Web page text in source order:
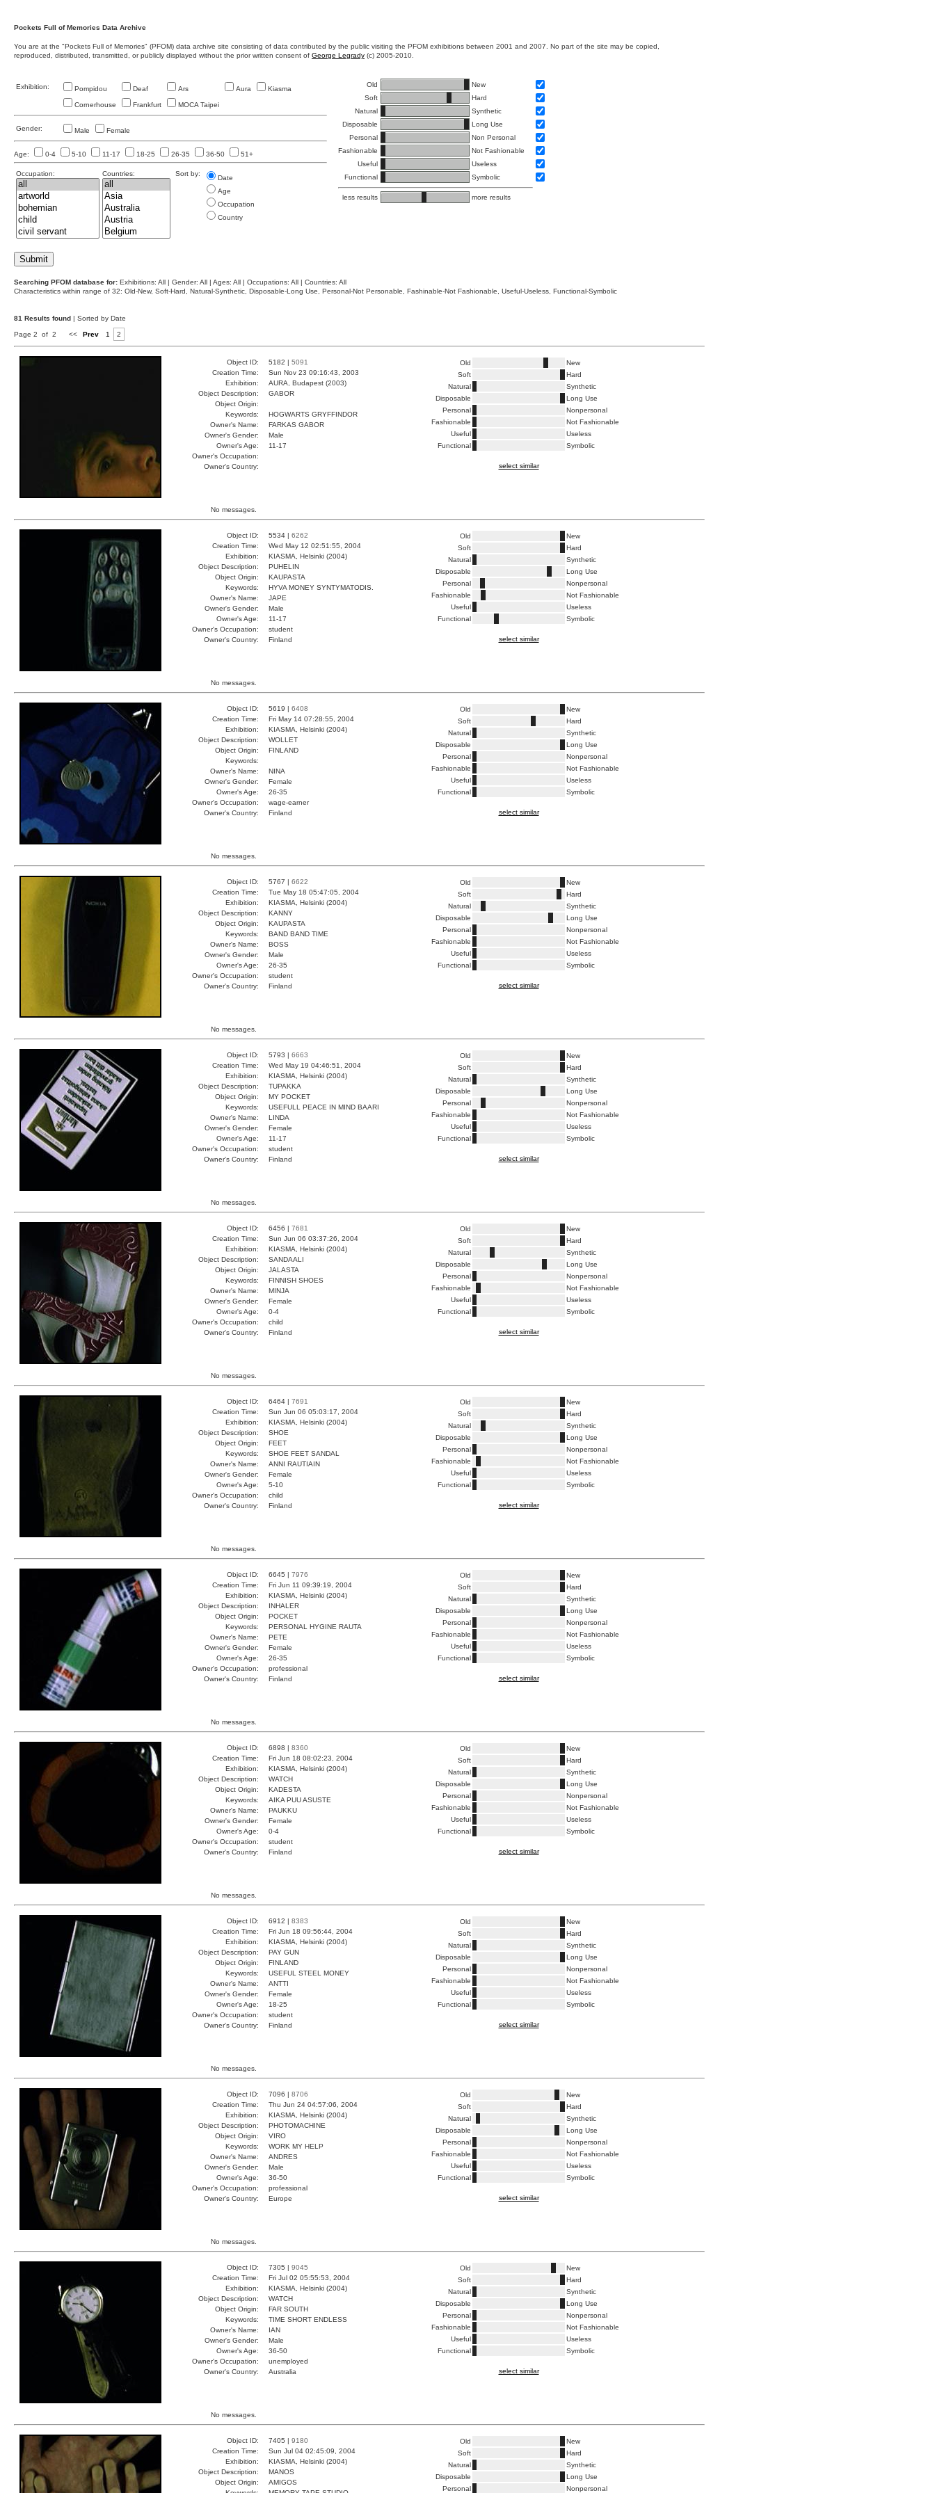
Pockets Full of Memories Data Archive
You are at the "Pockets Full of Memories" (PFOM) data archive site consisting of data contributed by the public visiting the PFOM exhibitions between 2001 and 2007. No part of the site may be copied,
reproduced, distributed, transmitted, or publicly displayed without the prior written consent of George Legrady (c) 2005-2010.
Exhibition: Pompidou Deaf Ars Aura Kiasma
Cornerhouse Frankfurt MOCA Taipei
Gender: Male Female
Age: 0-4 5-10 11-17 18-25 26-35 36-50 51+
Occupation: Countries: Sort by:
Date
Age
Occupation
Country
Old
New
Soft
Hard
Natural
Synthetic
Disposable
Long Use
Personal
Non Personal
Fashionable
Not Fashionable
Useful
Useless
Functional
Symbolic
less results more results
Searching PFOM database for: Exhibitions: All | Gender: All | Ages: All | Occupations: All | Countries: All
Characteristics within range of 32: Old-New, Soft-Hard, Natural-Synthetic, Disposable-Long Use, Personal-Not Personable, Fashinable-Not Fashionable, Useful-Useless, Functional-Symbolic
81 Results found | Sorted by Date
Page 2 of 2 << Prev 1 2
Object ID: 5182 | 5091
Creation Time:
Sun Nov 23 09:16:43, 2003
Exhibition:
AURA, Budapest (2003)
Object Description:
GABOR
Object Origin:
Keywords:
HOGWARTS GRYFFINDOR
Owner's Name:
FARKAS GABOR
Owner's Gender:
Male
Owner's Age:
11-17
Owner's Occupation:
Owner's Country:
Old
New
Soft
Hard
Natural
Synthetic
Disposable
Long Use
Personal
Nonpersonal
Fashionable
Not Fashionable
Useful
Useless
Functional
Symbolic
select similar
No messages.
Object ID: 5534 | 6262
Creation Time:
Wed May 12 02:51:55, 2004
Exhibition:
KIASMA, Helsinki (2004)
Object Description:
PUHELIN
Object Origin:
KAUPASTA
Keywords:
HYVA MONEY SYNTYMATODIS.
Owner's Name:
JAPE
Owner's Gender:
Male
Owner's Age:
11-17
Owner's Occupation:
student
Owner's Country:
Finland
Old
New
Soft
Hard
Natural
Synthetic
Disposable
Long Use
Personal
Nonpersonal
Fashionable
Not Fashionable
Useful
Useless
Functional
Symbolic
select similar
No messages.
Object ID: 5619 | 6408
Creation Time:
Fri May 14 07:28:55, 2004
Exhibition:
KIASMA, Helsinki (2004)
Object Description:
WOLLET
Object Origin:
FINLAND
Keywords:
Owner's Name:
NINA
Owner's Gender:
Female
Owner's Age:
26-35
Owner's Occupation:
wage-earner
Owner's Country:
Finland
Old
New
Soft
Hard
Natural
Synthetic
Disposable
Long Use
Personal
Nonpersonal
Fashionable
Not Fashionable
Useful
Useless
Functional
Symbolic
select similar
No messages.
Object ID: 5767 | 6622
Creation Time:
Tue May 18 05:47:05, 2004
Exhibition:
KIASMA, Helsinki (2004)
Object Description:
KANNY
Object Origin:
KAUPASTA
Keywords:
BAND BAND TIME
Owner's Name:
BOSS
Owner's Gender:
Male
Owner's Age:
26-35
Owner's Occupation:
student
Owner's Country:
Finland
Old
New
Soft
Hard
Natural
Synthetic
Disposable
Long Use
Personal
Nonpersonal
Fashionable
Not Fashionable
Useful
Useless
Functional
Symbolic
select similar
No messages.
Object ID: 5793 | 6663
Creation Time:
Wed May 19 04:46:51, 2004
Exhibition:
KIASMA, Helsinki (2004)
Object Description:
TUPAKKA
Object Origin:
MY POCKET
Keywords:
USEFULL PEACE IN MIND BAARI
Owner's Name:
LINDA
Owner's Gender:
Female
Owner's Age:
11-17
Owner's Occupation:
student
Owner's Country:
Finland
Old
New
Soft
Hard
Natural
Synthetic
Disposable
Long Use
Personal
Nonpersonal
Fashionable
Not Fashionable
Useful
Useless
Functional
Symbolic
select similar
No messages.
Object ID: 6456 | 7681
Creation Time:
Sun Jun 06 03:37:26, 2004
Exhibition:
KIASMA, Helsinki (2004)
Object Description:
SANDAALI
Object Origin:
JALASTA
Keywords:
FINNISH SHOES
Owner's Name:
MINJA
Owner's Gender:
Female
Owner's Age:
0-4
Owner's Occupation:
child
Owner's Country:
Finland
Old
New
Soft
Hard
Natural
Synthetic
Disposable
Long Use
Personal
Nonpersonal
Fashionable
Not Fashionable
Useful
Useless
Functional
Symbolic
select similar
No messages.
Object ID: 6464 | 7691
Creation Time:
Sun Jun 06 05:03:17, 2004
Exhibition:
KIASMA, Helsinki (2004)
Object Description:
SHOE
Object Origin:
FEET
Keywords:
SHOE FEET SANDAL
Owner's Name:
ANNI RAUTIAIN
Owner's Gender:
Female
Owner's Age:
5-10
Owner's Occupation:
child
Owner's Country:
Finland
Old
New
Soft
Hard
Natural
Synthetic
Disposable
Long Use
Personal
Nonpersonal
Fashionable
Not Fashionable
Useful
Useless
Functional
Symbolic
select similar
No messages.
Object ID: 6645 | 7976
Creation Time:
Fri Jun 11 09:39:19, 2004
Exhibition:
KIASMA, Helsinki (2004)
Object Description:
INHALER
Object Origin:
POCKET
Keywords:
PERSONAL HYGINE RAUTA
Owner's Name:
PETE
Owner's Gender:
Female
Owner's Age:
26-35
Owner's Occupation:
professional
Owner's Country:
Finland
Old
New
Soft
Hard
Natural
Synthetic
Disposable
Long Use
Personal
Nonpersonal
Fashionable
Not Fashionable
Useful
Useless
Functional
Symbolic
select similar
No messages.
Object ID: 6898 | 8360
Creation Time:
Fri Jun 18 08:02:23, 2004
Exhibition:
KIASMA, Helsinki (2004)
Object Description:
WATCH
Object Origin:
KADESTA
Keywords:
AIKA PUU ASUSTE
Owner's Name:
PAUKKU
Owner's Gender:
Female
Owner's Age:
0-4
Owner's Occupation:
student
Owner's Country:
Finland
Old
New
Soft
Hard
Natural
Synthetic
Disposable
Long Use
Personal
Nonpersonal
Fashionable
Not Fashionable
Useful
Useless
Functional
Symbolic
select similar
No messages.
Object ID: 6912 | 8383
Creation Time:
Fri Jun 18 09:56:44, 2004
Exhibition:
KIASMA, Helsinki (2004)
Object Description:
PAY GUN
Object Origin:
FINLAND
Keywords:
USEFUL STEEL MONEY
Owner's Name:
ANTTI
Owner's Gender:
Female
Owner's Age:
18-25
Owner's Occupation:
student
Owner's Country:
Finland
Old
New
Soft
Hard
Natural
Synthetic
Disposable
Long Use
Personal
Nonpersonal
Fashionable
Not Fashionable
Useful
Useless
Functional
Symbolic
select similar
No messages.
Object ID: 7096 | 8706
Creation Time:
Thu Jun 24 04:57:06, 2004
Exhibition:
KIASMA, Helsinki (2004)
Object Description:
PHOTOMACHINE
Object Origin:
VIRO
Keywords:
WORK MY HELP
Owner's Name:
ANDRES
Owner's Gender:
Male
Owner's Age:
36-50
Owner's Occupation:
professional
Owner's Country:
Europe
Old
New
Soft
Hard
Natural
Synthetic
Disposable
Long Use
Personal
Nonpersonal
Fashionable
Not Fashionable
Useful
Useless
Functional
Symbolic
select similar
No messages.
Object ID: 7305 | 9045
Creation Time:
Fri Jul 02 05:55:53, 2004
Exhibition:
KIASMA, Helsinki (2004)
Object Description:
WATCH
Object Origin:
FAR SOUTH
Keywords:
TIME SHORT ENDLESS
Owner's Name:
IAN
Owner's Gender:
Male
Owner's Age:
36-50
Owner's Occupation:
unemployed
Owner's Country:
Australia
Old
New
Soft
Hard
Natural
Synthetic
Disposable
Long Use
Personal
Nonpersonal
Fashionable
Not Fashionable
Useful
Useless
Functional
Symbolic
select similar
No messages.
Object ID: 7405 | 9180
Creation Time:
Sun Jul 04 02:45:09, 2004
Exhibition:
KIASMA, Helsinki (2004)
Object Description:
MANOS
Object Origin:
AMIGOS
Old
New
Soft
Hard
Natural
Synthetic
Disposable
Long Use
Personal
Nonpersonal